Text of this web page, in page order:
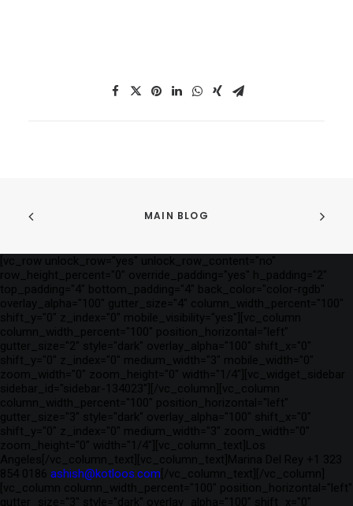
MAIN BLOG
[vc_row unlock_row="yes" unlock_row_content="no"
row_height_percent="0" override_padding="yes" h_padding="2"
top_padding="4" bottom_padding="4" back_color="color-rgdb"
overlay_alpha="100" gutter_size="4" column_width_percent="100"
shift_y="0" z_index="0" mobile_visibility="yes"][vc_column
column_width_percent="100" position_horizontal="left"
gutter_size="2" style="dark" overlay_alpha="100" shift_x="0"
shift_y="0" z_index="0" medium_width="3" mobile_width="0"
zoom_width="0" zoom_height="0" width="1/4"][vc_widget_sidebar
sidebar_id="sidebar-134023"][/vc_column][vc_column
column_width_percent="100" position_horizontal="left"
gutter_size="3" style="dark" overlay_alpha="100" shift_x="0"
shift_y="0" z_index="0" medium_width="3" zoom_width="0"
zoom_height="0" width="1/4"][vc_column_text]Los
Angeles[/vc_column_text][vc_column_text]Marina Del Rey +1 323
854 0186 ashish@kotloos.com [/vc_column_text][/vc_column]
[vc_column column_width_percent="100" position_horizontal="left"
gutter_size="3" style="dark" overlay_alpha="100" shift_x="0"